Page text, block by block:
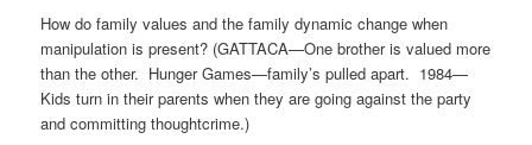
How do family values and the family dynamic change when
manipulation is present? (GATTACA—One brother is valued more
than the other. Hunger Games—family’s pulled apart. 1984—
Kids turn in their parents when they are going against the party
and committing thoughtcrime.)